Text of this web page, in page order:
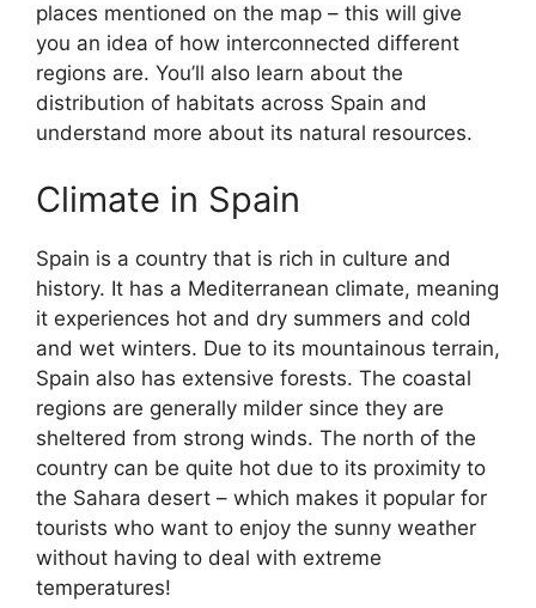
places mentioned on the map – this will give
you an idea of how interconnected different
regions are. You’ll also learn about the
distribution of habitats across Spain and
understand more about its natural resources.
Climate in Spain
Spain is a country that is rich in culture and
history. It has a Mediterranean climate, meaning
it experiences hot and dry summers and cold
and wet winters. Due to its mountainous terrain,
Spain also has extensive forests. The coastal
regions are generally milder since they are
sheltered from strong winds. The north of the
country can be quite hot due to its proximity to
the Sahara desert – which makes it popular for
tourists who want to enjoy the sunny weather
without having to deal with extreme
temperatures!